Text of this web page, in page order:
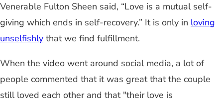
Venerable Fulton Sheen said, “Love is a mutual self-
giving which ends in self-recovery.” It is only in loving
unselfishly that we find fulfillment.
When the video went around social media, a lot of
people commented that it was great that the couple
still loved each other and that "their love is